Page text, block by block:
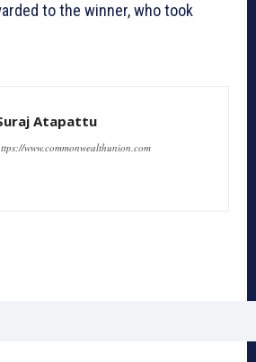
to the winner, who took
Atapattu
www.commonwealthunion.com